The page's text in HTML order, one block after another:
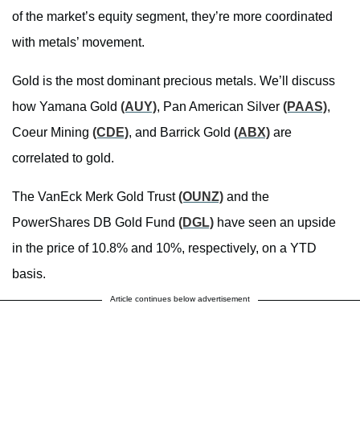
of the market’s equity segment, they’re more coordinated
with metals’ movement.
Gold is the most dominant precious metals. We’ll discuss
how Yamana Gold (AUY), Pan American Silver (PAAS),
Coeur Mining (CDE), and Barrick Gold (ABX) are
correlated to gold.
The VanEck Merk Gold Trust(OUNZ) and the
PowerShares DB Gold Fund (DGL) have seen an upside
in the price of 10.8% and 10%, respectively, on a YTD
basis.
Article continues below advertisement